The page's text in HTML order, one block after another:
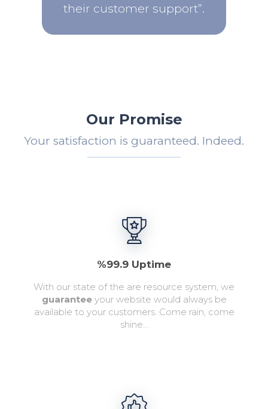
their customer support”.
Our Promise
Your satisfaction is guaranteed. Indeed.
%99.9 Uptime
With our state of the are resource system, we
guaranteeyour website would always be
available to your customers. Come rain, come
shine...